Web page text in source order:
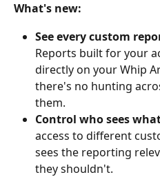
What's new:
See every custom
Reports built for your
directly on your Whip
there's no hunting
them.
Control who sees
access to different
sees the reporting
they shouldn't.